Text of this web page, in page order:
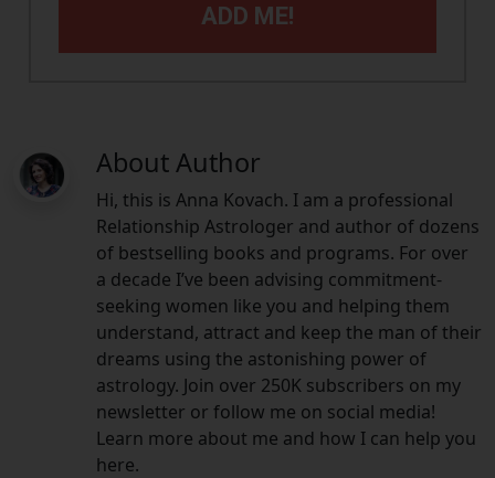
ADD ME!
About Author
Hi, this is Anna Kovach. I am a professional
Relationship Astrologer and author of dozens
of bestselling books and programs. For over
a decade I’ve been advising commitment-
seeking women like you and helping them
understand, attract and keep the man of their
dreams using the astonishing power of
astrology. Join over 250K subscribers on my
newsletter or follow me on social media!
Learn more about me and how I can help you
here.